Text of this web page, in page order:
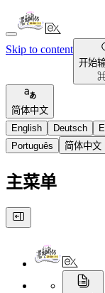
Skip to content
开始
简体中文
English
Deutsch
Português
简体中文
主菜单